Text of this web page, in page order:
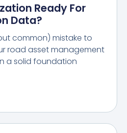
Ready For
Data?
common) mistake to
road asset management
a solid foundation